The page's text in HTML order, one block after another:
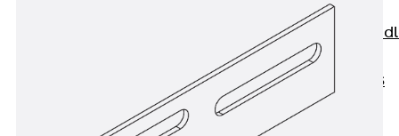
Pipe
KUNEX®
Flange
KUNEX® ABS
Formwork